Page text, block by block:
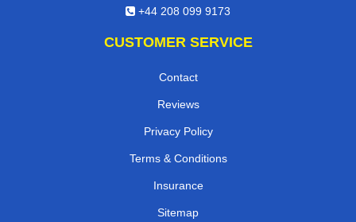
+44 208 099 9173
CUSTOMER SERVICE
Contact
Reviews
Privacy Policy
Terms & Conditions
Insurance
Sitemap